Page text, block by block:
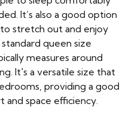
It’s also a good option
stretch out and enjoy
queen size
measures around
It's a versatile size that
providing a good
space efficiency.